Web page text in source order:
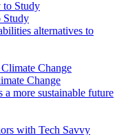
Study
alternatives to
Change
more sustainable future